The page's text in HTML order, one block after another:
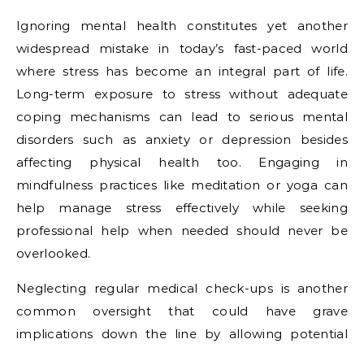
Ignoring mental health constitutes yet another
widespread mistake in today’s fast-paced world
where stress has become an integral part of life.
Long-term exposure to stress without adequate
coping mechanisms can lead to serious mental
disorders such as anxiety or depression besides
affecting physical health too. Engaging in
mindfulness practices like meditation or yoga can
help manage stress effectively while seeking
professional help when needed should never be
overlooked.
Neglecting regular medical check-ups is another
common oversight that could have grave
implications down the line by allowing potential